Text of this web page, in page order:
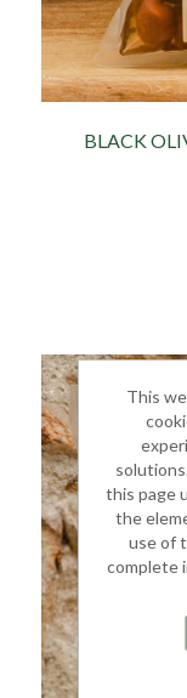
BLACK
This
this page
the
use of
complete